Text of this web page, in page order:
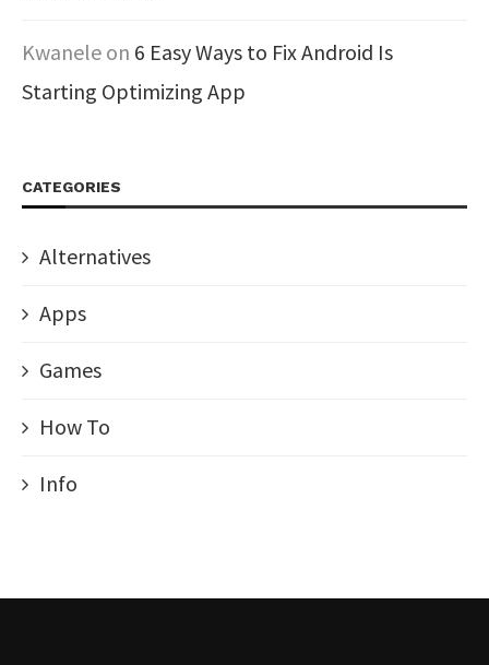
Kwanele on 6 Easy Ways to Fix Android Is
Starting Optimizing App
CATEGORIES
Alternatives
Apps
Games
How To
Info